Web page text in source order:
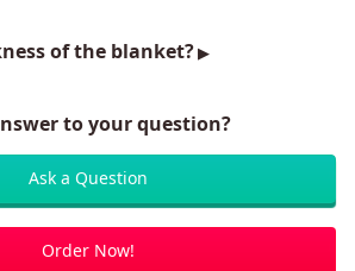
of the blanket?
to your question?
Ask a Question
Order Now!